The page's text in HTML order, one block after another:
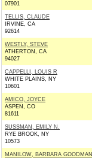
07901
TELLIS, CLAUDE
IRVINE, CA
92614
WESTLY, STEVE
ATHERTON, CA
94027
CAPPELLI, LOUIS R
WHITE PLAINS, NY
10601
AMICO, JOYCE
ASPEN, CO
81611
SUSSMAN, EMILY N.
RYE BROOK, NY
10573
MANILOW, BARBARA GOODMAN